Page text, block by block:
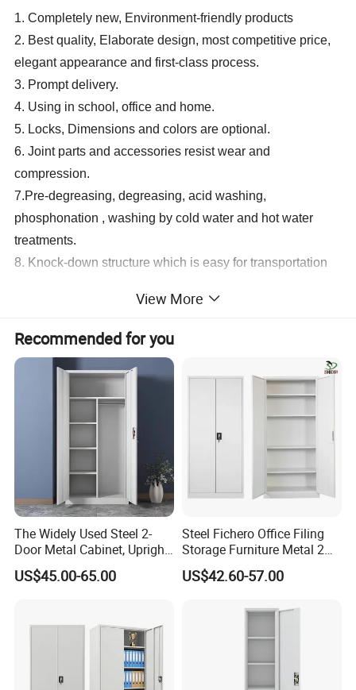
1. Completely new, Environment-friendly products
2. Best quality, Elaborate design, most competitive price,
elegant appearance and first-class process.
3. Prompt delivery.
4. Using in school, office and home.
5. Locks, Dimensions and colors are optional.
6. Joint parts and accessories resist wear and
compression.
7.Pre-degreasing, degreasing, acid washing,
phosphonation , washing by cold water and hot water
treatments.
8. Knock-down structure which is easy for transportation
9. With polyfoam inner lining and multi-layer carton box,
firm and safe during transportation.
10. Customer's designs and logos are accepted.
View More
Recommended for you
The Widely Used Steel 2-
Door Metal Cabinet, Upright
Wardrobe, Steel Filing
Cabinet
US$45.00-65.00
Steel Fichero Office Filing
Storage Furniture Metal 2
Door Lab Cupboard Cabinet
US$42.60-57.00